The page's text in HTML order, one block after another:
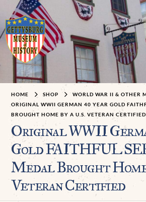
HOME SHOP
WORLD WAR II & OTHER
ORIGINAL WWII GERMAN 40 YEAR GOLD
BROUGHT HOME BY A U.S. VETERAN CERTIFIED
Original WWII
Gold FAITHFUL
Medal Brought Home
Veteran Certified